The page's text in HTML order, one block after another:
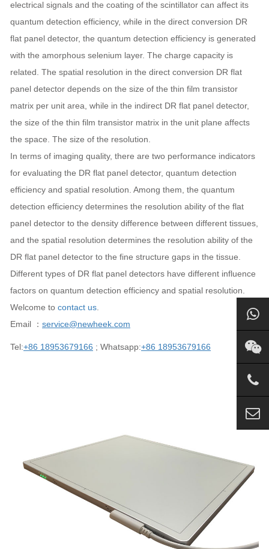
electrical signals and the coating of the scintillator can affect its
quantum detection efficiency, while in the direct conversion DR
flat panel detector, the quantum detection efficiency is generated
with the amorphous selenium layer. The charge capacity is
related. The spatial resolution in the direct conversion DR flat
panel detector depends on the size of the thin film transistor
matrix per unit area, while in the indirect DR flat panel detector,
the size of the thin film transistor matrix in the unit plane affects
the space. The size of the resolution.
In terms of imaging quality, there are two performance indicators
for evaluating the DR flat panel detector, quantum detection
efficiency and spatial resolution. Among them, the quantum
detection efficiency determines the resolution ability of the flat
panel detector to the density difference between different tissues,
and the spatial resolution determines the resolution ability of the
DR flat panel detector to the fine structure gaps in the tissue.
Different types of DR flat panel detectors have different influence
factors on quantum detection efficiency and spatial resolution.
Welcome to contact us
Email ： service@newheek.com
Tel:+86 18953679166 ; Whatsapp:+86 18953679166